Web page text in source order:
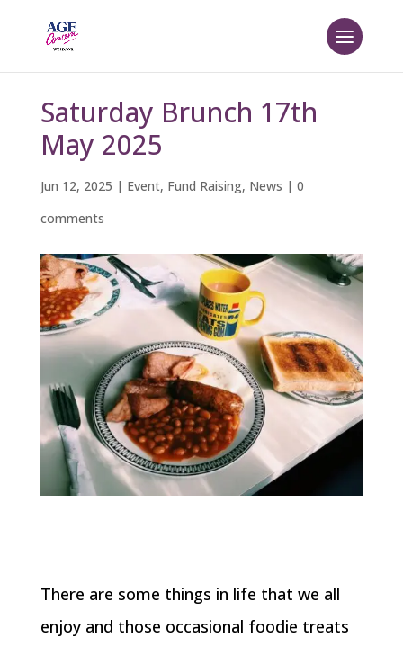
Saturday Brunch 17th
May 2025
Jun 12, 2025 | Event, Fund Raising, News | 0
comments
There are some things in life that we all
enjoy and those occasional foodie treats